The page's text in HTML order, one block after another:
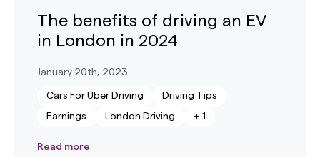
The benefits of driving an EV
in London in 2024
January 20th, 2023
Cars For Uber Driving Driving Tips
Earnings London Driving + 1
Read more